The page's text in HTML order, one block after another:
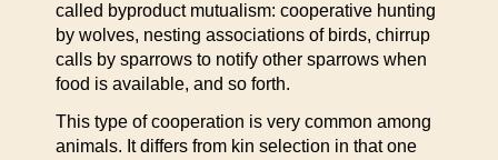
called byproduct mutualism: cooperative hunting
by wolves, nesting associations of birds, chirrup
calls by sparrows to notify other sparrows when
food is available, and so forth.
This type of cooperation is very common among
animals. It differs from kin selection in that one